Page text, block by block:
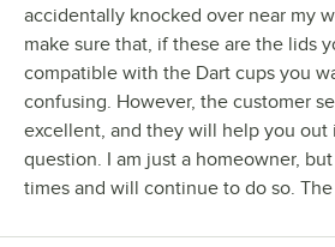
accidentally knocked over near my
make sure that, if these are the lids
compatible with the Dart cups you
confusing. However, the customer
excellent, and they will help you out
question. I am just a homeowner,
times and will continue to do so. The